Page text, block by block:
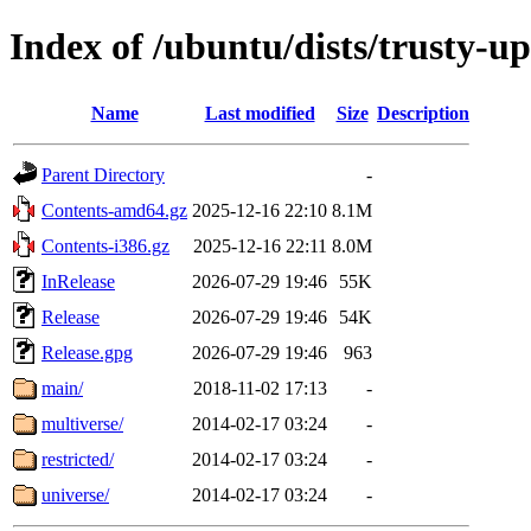
Index of /ubuntu/dists/trusty-
Name Last modified Size Description
Parent Directory
-
Contents-amd64.gz 2025-12-16 22:10 8.1M
Contents-i386.gz
2025-12-16 22:11 8.0M
InRelease
2026-07-29 19:46
55K
Release
2026-07-29 19:46
54K
Release.gpg
2026-07-29 19:46
963
main/
2018-11-02 17:13
-
multiverse/
2014-02-17 03:24
-
restricted/
2014-02-17 03:24
-
universe/
2014-02-17 03:24 -